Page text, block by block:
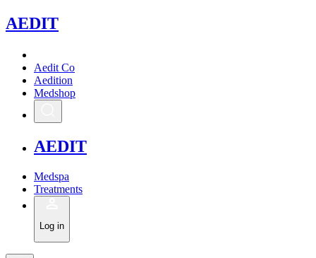
AEDIT
Aedit Co
Aedition
Medshop
AEDIT
Medspa
Treatments
Log in